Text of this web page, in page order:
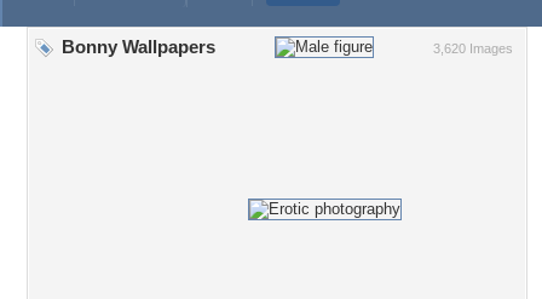
3,620 Images
Bonny Wallpapers